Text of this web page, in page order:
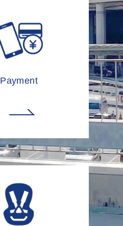
Payment